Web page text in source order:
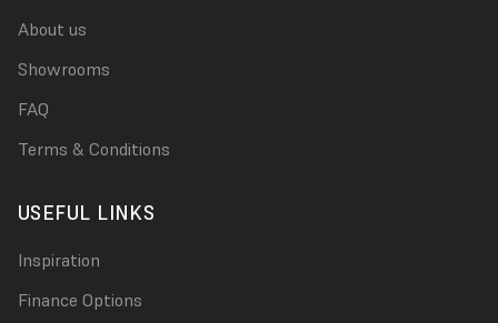
About us
Showrooms
FAQ
Terms & Conditions
USEFUL LINKS
Inspiration
Finance Options